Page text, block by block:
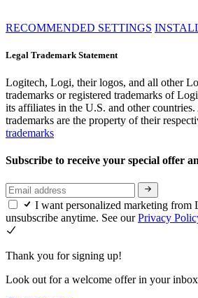
RECOMMENDED SETTINGS
Legal Trademark Statement
Logitech, Logi, their logos, and all other
trademarks or registered trademarks of
its affiliates in the U.S. and other
trademarks are the property of their
trademarks
Subscribe to receive your special offer
I want personalized marketing from
unsubscribe anytime. See ourPrivacy
Thank you for signing up!
Look out for a welcome offer in your